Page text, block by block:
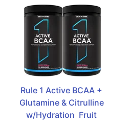
Rule 1 Active BCAA +
Glutamine & Citrulline
w/Hydration  Fruit